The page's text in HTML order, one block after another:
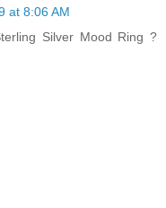
at 8:06 AM
Silver Mood Ring ?